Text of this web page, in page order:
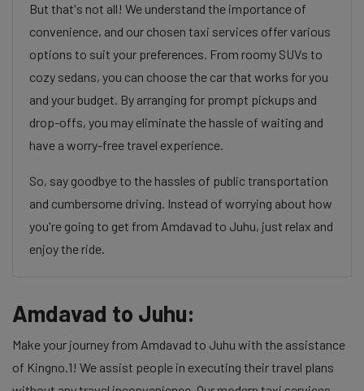
But that's not all! We understand the importance of
convenience, and our chosen taxi services offer various
options to suit your preferences. From roomy SUVs to
cozy sedans, you can choose the car that works for you
and your budget. By arranging for prompt pickups and
drop-offs, you may eliminate the hassle of waiting and
have a worry-free travel experience.
So, say goodbye to the hassles of public transportation
and cumbersome driving. Instead of worrying about how
you're going to get from Amdavad to Juhu, just relax and
enjoy the ride.
Amdavad to Juhu:
Make your journey from Amdavad to Juhu with the assistance
of Kingno.1! We assist people in executing their travel plans